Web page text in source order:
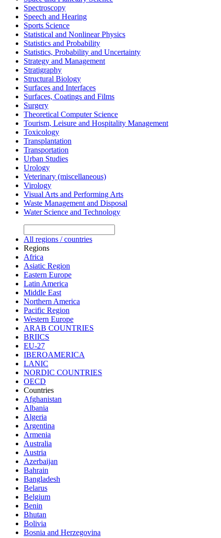
Spectroscopy
Speech and Hearing
Sports Science
Statistical and Nonlinear Physics
Statistics and Probability
Statistics, Probability and Uncertainty
Strategy and Management
Stratigraphy
Structural Biology
Surfaces and Interfaces
Surfaces, Coatings and Films
Surgery
Theoretical Computer Science
Tourism, Leisure and Hospitality Management
Toxicology
Transplantation
Transportation
Urban Studies
Urology
Veterinary (miscellaneous)
Virology
Visual Arts and Performing Arts
Waste Management and Disposal
Water Science and Technology
All regions / countries
Regions
Africa
Asiatic Region
Eastern Europe
Latin America
Middle East
Northern America
Pacific Region
Western Europe
ARAB COUNTRIES
BRIICS
EU-27
IBEROAMERICA
LANIC
NORDIC COUNTRIES
OECD
Countries
Afghanistan
Albania
Algeria
Argentina
Armenia
Australia
Austria
Azerbaijan
Bahrain
Bangladesh
Belarus
Belgium
Benin
Bhutan
Bolivia
Bosnia and Herzegovina